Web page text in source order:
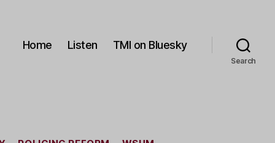
Home Listen TMI on Bluesky
Search